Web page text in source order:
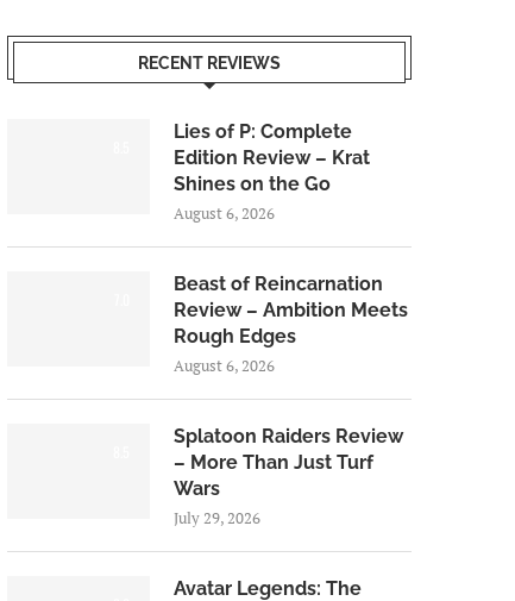
RECENT REVIEWS
Lies of P: Complete
Edition Review – Krat
Shines on the Go
August 6, 2026
Beast of Reincarnation
Review – Ambition Meets
Rough Edges
August 6, 2026
Splatoon Raiders Review
– More Than Just Turf
Wars
July 29, 2026
Avatar Legends: The